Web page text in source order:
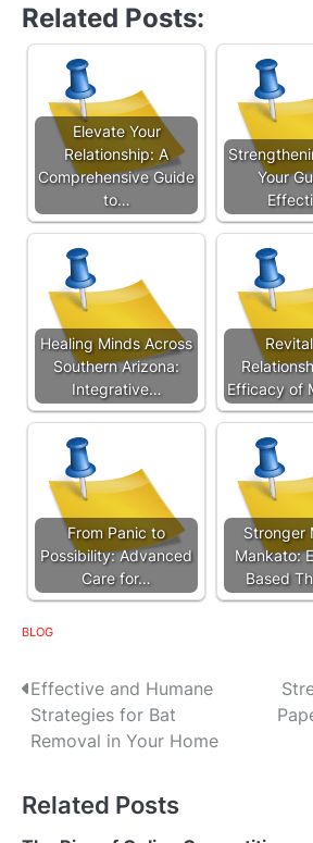
Related Posts:
Elevate Your
Relationship: A
Comprehensive Guide
to…
Your
Healing Minds Across
Southern Arizona:
Integrative…
Efficacy of
From Panic to
Possibility: Advanced
Care for…
Stronger
Mankato:
Based
BLOG
P
o
t
Effective and Humane
Strategies for Bat
Removal in Your Home
Related Posts